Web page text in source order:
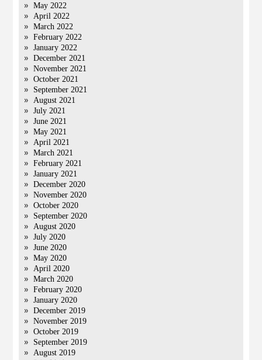
May 2022
April 2022
March 2022
February 2022
January 2022
December 2021
November 2021
October 2021
September 2021
August 2021
July 2021
June 2021
May 2021
April 2021
March 2021
February 2021
January 2021
December 2020
November 2020
October 2020
September 2020
August 2020
July 2020
June 2020
May 2020
April 2020
March 2020
February 2020
January 2020
December 2019
November 2019
October 2019
September 2019
August 2019